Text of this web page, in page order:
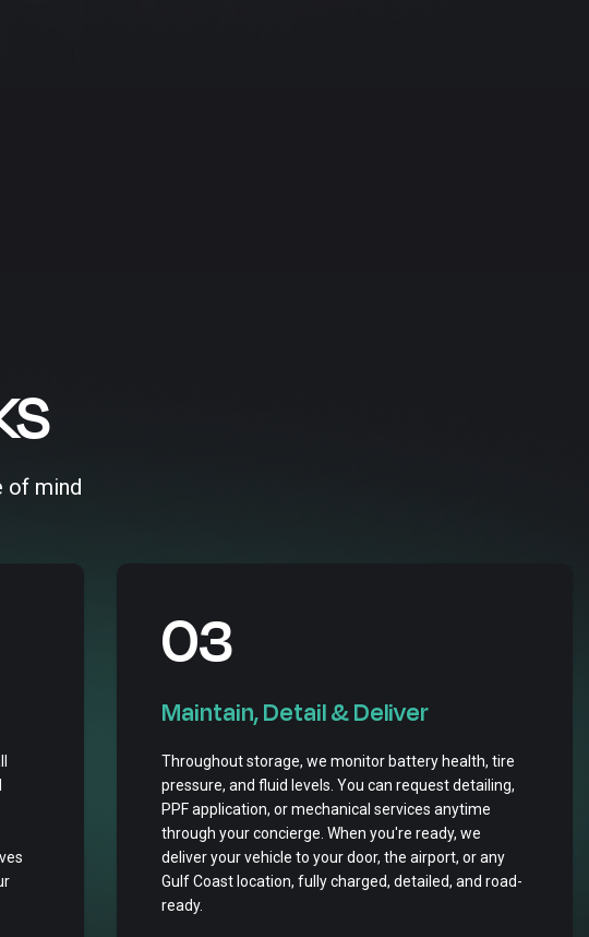
of mind
03
Maintain, Detail & Deliver
Throughout storage, we monitor battery health, tire
pressure, and fluid levels. You can request detailing,
PPF application, or mechanical services anytime
through your concierge. When you're ready, we
deliver your vehicle to your door, the airport, or any
Gulf Coast location, fully charged, detailed, and road-
ready.